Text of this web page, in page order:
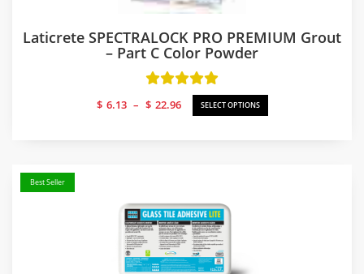
Laticrete SPECTRALOCK PRO PREMIUM Grout
– Part C Color Powder
$ 6.13 – $ 22.96
Price
range:
SELECT OPTIONS
Best Seller